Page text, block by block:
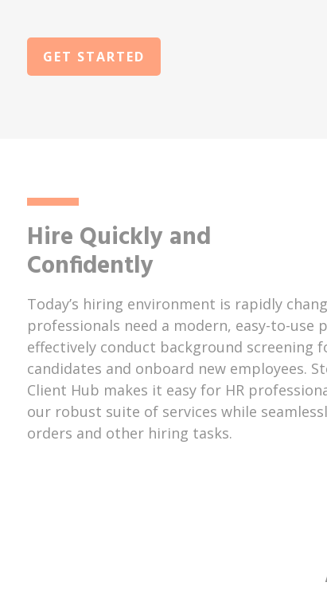
GET STARTED
Hire Quickly and
Confidently
Today’s hiring environment is rapidly
professionals need a modern, easy-to-use
effectively conduct background screening
candidates and onboard new employees.
Client Hub makes it easy for HR
our robust suite of services while
orders and other hiring tasks.